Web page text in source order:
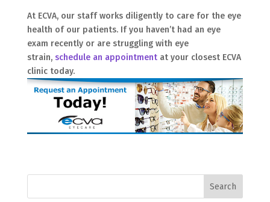
At ECVA, our staff works diligently to care for the eye
health of our patients. If you haven’t had an eye
exam recently or are struggling with eye
strain, schedule an appointmentat your closest ECVA
clinic today.
Search